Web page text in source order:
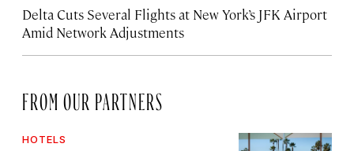
Delta Cuts Several Flights at New York’s JFK Airport
Amid Network Adjustments
FROM OUR PARTNERS
HOTELS